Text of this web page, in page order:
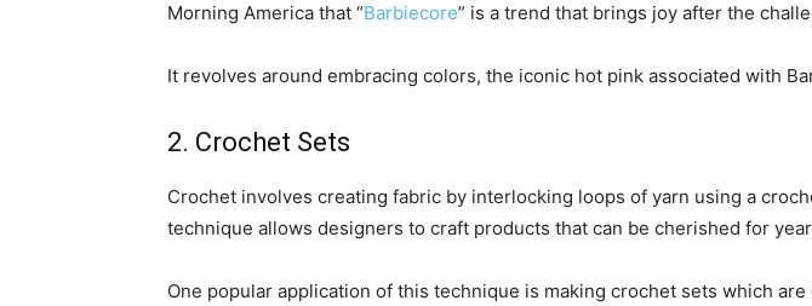
Morning America that “Barbiecore” is a trend that brings joy after the
It revolves around embracing colors, the iconic hot pink associated with
2. Crochet Sets
Crochet involves creating fabric by interlocking loops of yarn using a
technique allows designers to craft products that can be cherished for
One popular application of this technique is making crochet sets which